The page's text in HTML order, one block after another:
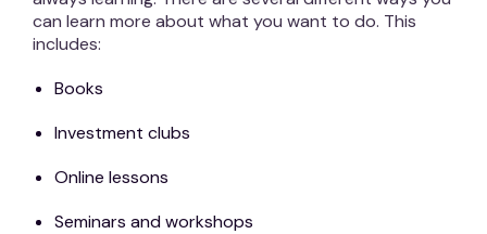
can learn more about what you want to do. This
includes:
Books
Investment clubs
Online lessons
Seminars and workshops